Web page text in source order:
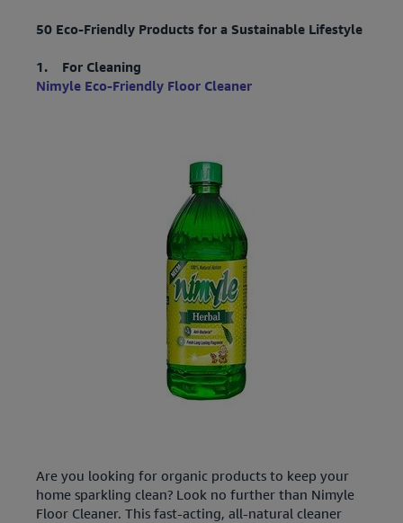
50 Eco-Friendly Products for a Sustainable Lifestyle
1. For Cleaning
Nimyle Eco-Friendly Floor Cleaner
Are you looking for organic products to keep your
home sparkling clean? Look no further than Nimyle
Floor Cleaner. This fast-acting, all-natural cleaner